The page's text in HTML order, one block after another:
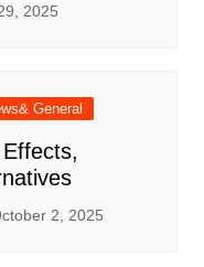
2025
General
2, 2025